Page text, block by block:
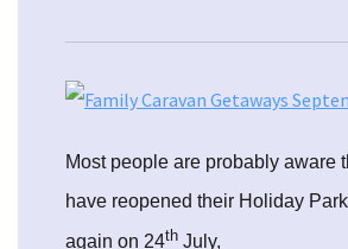
Most people are probably aware
have reopened their Holiday
again on 24th July,